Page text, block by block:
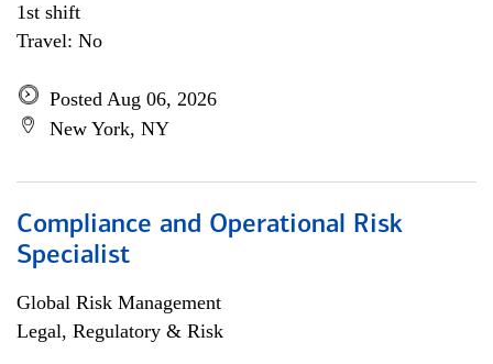
1st shift
Travel: No
Posted Aug 06, 2026
New York, NY
Compliance and Operational Risk
Specialist
Global Risk Management
Legal, Regulatory & Risk